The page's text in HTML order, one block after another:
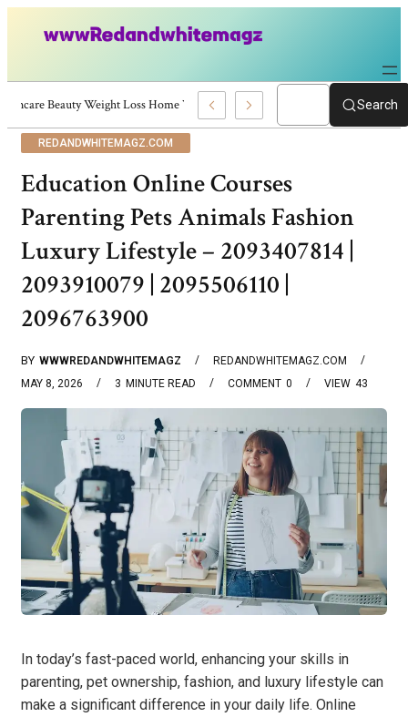
Skincare Beauty Weight Loss Home Workouts Personal Development –Search
REDANDWHITEMAGZ.COM
Education Online Courses
Parenting Pets Animals Fashion
Luxury Lifestyle – 2093407814 |
2093910079 | 2095506110 |
2096763900
BY WWWREDANDWHITEMAGZ
REDANDWHITEMAGZ.COM
MAY 8, 2026
3 MINUTE READ 0
COMMENT 43
VIEW
In today’s fast-paced world, enhancing your skills in
parenting, pet ownership, fashion, and luxury lifestyle can
make a significant difference in your daily life. Online